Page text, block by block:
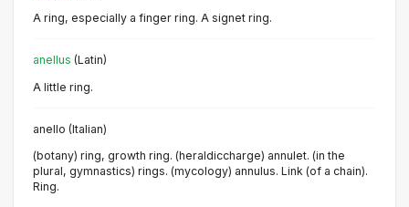
A ring, especially a finger ring. A signet ring.
anellus (Latin)
A little ring.
anello (Italian)
(botany) ring, growth ring. (heraldiccharge) annulet. (in the
plural, gymnastics) rings. (mycology) annulus. Link (of a chain).
Ring.